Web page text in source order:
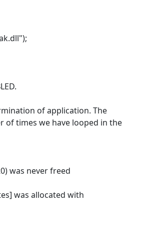
of application. The
of times we have looped in the
was never freed
was allocated with